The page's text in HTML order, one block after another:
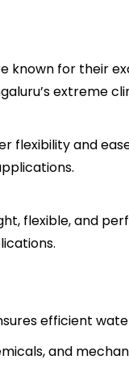
known for their
extreme
flexibility and
flexible, and
efficient
and